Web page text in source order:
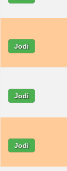
Jodi
Jodi
Jodi